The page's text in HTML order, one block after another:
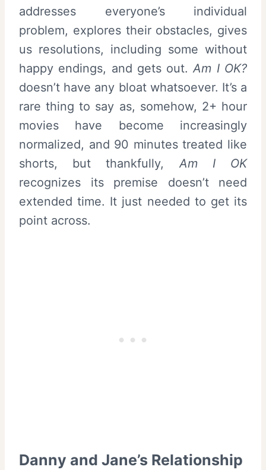
addresses everyone’s individual
problem, explores their obstacles, gives
us resolutions, including some without
happy endings, and gets out.Am I OK?
doesn’t have any bloat whatsoever. It’s a
rare thing to say as, somehow, 2+ hour
movies have become increasingly
normalized, and 90 minutes treated like
shorts, but thankfully, Am I OK
recognizes its premise doesn’t need
extended time. It just needed to get its
point across.
Danny and Jane’s Relationship